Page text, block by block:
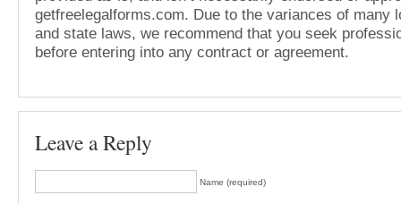
getfreelegalforms.com. Due to the variances of many
and state laws, we recommend that you seek
before entering into any contract or agreement.
Leave a Reply
Name (required)